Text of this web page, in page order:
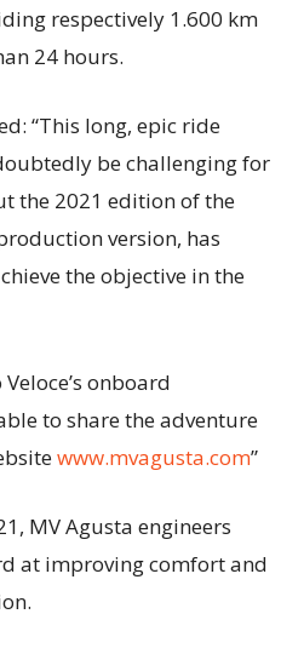
respectively 1.600 km
24 hours.
“This long, epic ride
be challenging for
the 2021 edition of the
version, has
the objective in the
onboard
to share the adventure
www.mvagusta.com”
MV Agusta engineers
at improving comfort and